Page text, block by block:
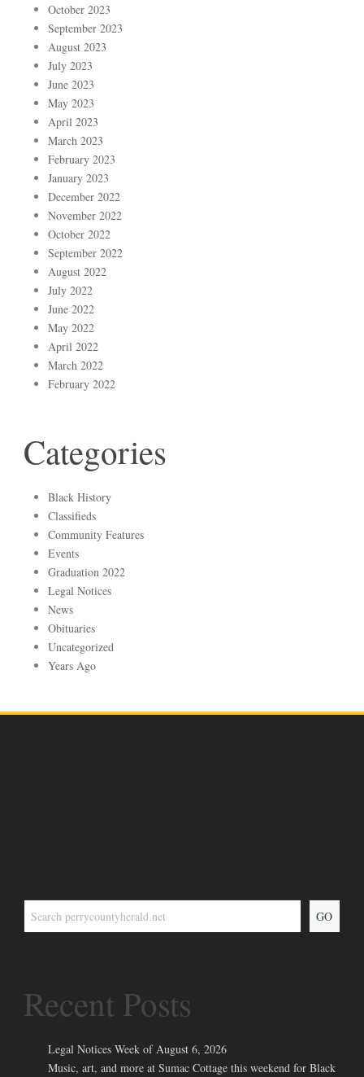
October 2023
September 2023
August 2023
July 2023
June 2023
May 2023
April 2023
March 2023
February 2023
January 2023
December 2022
November 2022
October 2022
September 2022
August 2022
July 2022
June 2022
May 2022
April 2022
March 2022
February 2022
Categories
Black History
Classifieds
Community Features
Events
Graduation 2022
Legal Notices
News
Obituaries
Uncategorized
Years Ago
GO
Recent Posts
Legal Notices Week of August 6, 2026
Music, art, and more at Sumac Cottage this weekend for Black